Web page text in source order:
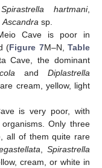
Spirastrella hartmani,
Ascandra sp.
Cave is poor in
(Figure 7M–N, Table
Cave, the dominant
andDiplastrella
cream, yellow, light
is very poor, with
Only three
all of them quite rare
Spirastrella
cream, or white in